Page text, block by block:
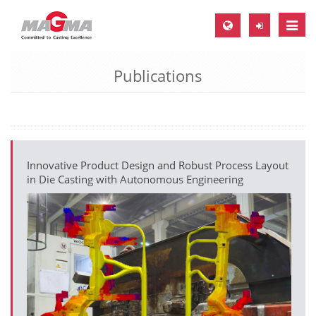
Toggle
MAGMA Europe, Germany
EN
CS
MAGMA North-America, USA
EN
ES
MAGMA Asia-Pacific, Singapore
EN
MAGMA South-America, Brazil
Publications
Innovative Product Design and Robust Process Layout
in Die Casting with Autonomous Engineering